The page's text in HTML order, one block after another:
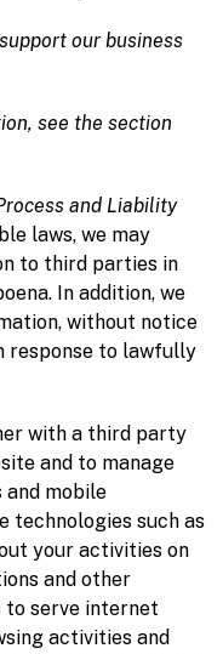
our business
see the section
and Liability
laws, we may
to third parties in
In addition, we
without notice
response to lawfully
with a third party
and to manage
and mobile
technologies such as
your activities on
and other
to serve internet
activities and